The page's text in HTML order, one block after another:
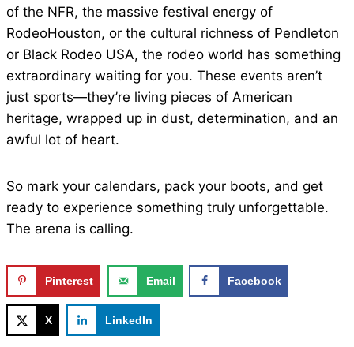
of the NFR, the massive festival energy of
RodeoHouston, or the cultural richness of Pendleton
or Black Rodeo USA, the rodeo world has something
extraordinary waiting for you. These events aren’t
just sports—they’re living pieces of American
heritage, wrapped up in dust, determination, and an
awful lot of heart.
So mark your calendars, pack your boots, and get
ready to experience something truly unforgettable.
The arena is calling.
Pinterest Email Facebook
X LinkedIn